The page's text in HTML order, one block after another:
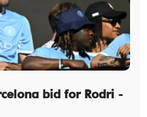
bid for Rodri -